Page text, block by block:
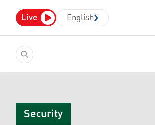
Live English
Security